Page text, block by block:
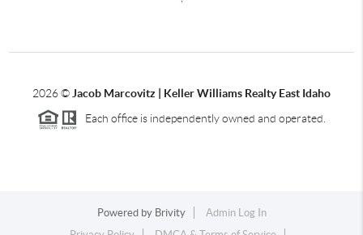
2026© Jacob Marcovitz | Keller Williams Realty East Idaho
Each office is independently owned and operated.
Powered by Brivity
Admin Log In